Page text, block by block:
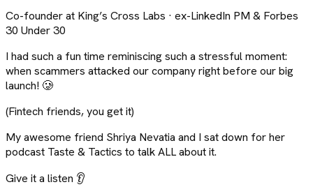
Co-founder at King’s Cross Labs · ex-LinkedIn PM & Forbes
30 Under 30
I had such a fun time reminiscing such a stressful moment:
when scammers attacked our company right before our big
launch! 🥲
(Fintech friends, you get it)
My awesome friend Shriya Nevatia and I sat down for her
podcast Taste & Tactics to talk ALL about it.
Give it a listen 👂